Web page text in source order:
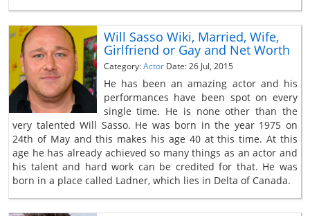
Will Sasso Wiki, Married, Wife,
Girlfriend or Gay and Net Worth
Category:Actor Date: 26 Jul, 2015
He has been an amazing actor and his
performances have been spot on every
single time. He is none other than the
very talented Will Sasso. He was born in the year 1975 on
24th of May and this makes his age 40 at this time. At this
age he has already achieved so many things as an actor and
his talent and hard work can be credited for that. He was
born in a place called Ladner, which lies in Delta of Canada.